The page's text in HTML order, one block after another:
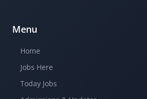
Menu
Home
Jobs Here
Today Jobs